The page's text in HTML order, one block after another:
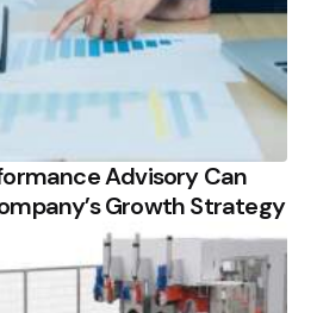
Advisory Can
Growth Strategy